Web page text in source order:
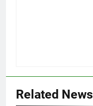
Related News